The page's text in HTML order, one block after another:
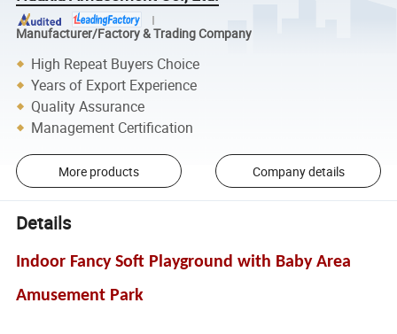
Manufacturer/Factory & Trading Company
High Repeat Buyers Choice
Years of Export Experience
Quality Assurance
Management Certification
More products Company details
Details
Indoor Fancy Soft Playground with Baby Area
Amusement Park